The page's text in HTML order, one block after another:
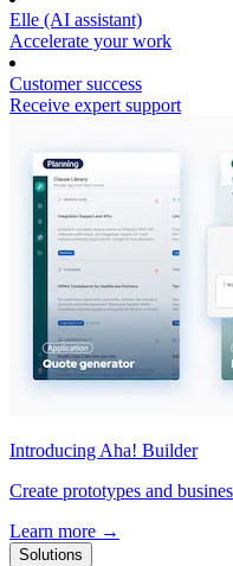
Elle (AI assistant)
Accelerate your work
Customer success
Receive expert support
Introducing Aha! Builder
Create prototypes and
Learn more →
Solutions